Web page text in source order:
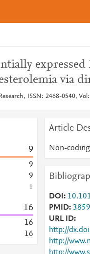
expressed
via
ISSN: 2468-0540,
9
9
9
1
16
16
16
Article
Non-
DOI
PMID
URL ID
http://
http://